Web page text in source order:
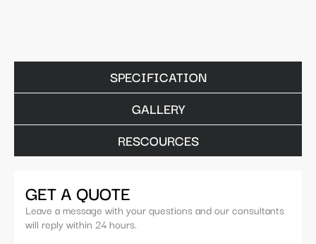
SPECIFICATION
GALLERY
RESCOURCES
GET A QUOTE
Leave a message with your questions and our consultants
will reply within 24 hours.